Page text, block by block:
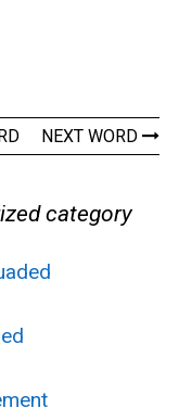
NEXT WORD
category